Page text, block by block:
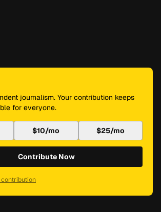
journalism. Your contribution keeps
for everyone.
$10/mo $25/mo
Contribute Now